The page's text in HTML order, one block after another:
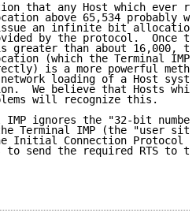
that any Host which ever
above 65,534 probably
an infinite bit
by the protocol.  Once
greater than about 16,000,
(which the Terminal IMP
is a more powerful
loading of a Host
We believe that Hosts
will recognize this.
IMP ignores the "32-bit
Terminal IMP (the "user
Initial Connection Protocol
to send the required RTS to